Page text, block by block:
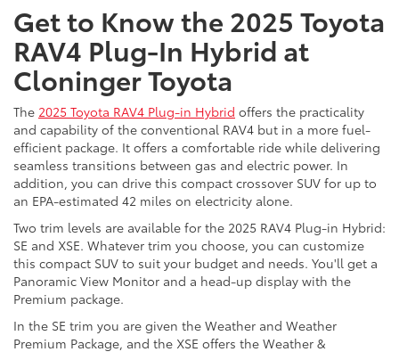
Get to Know the 2025 Toyota
RAV4 Plug-In Hybrid at
Cloninger Toyota
The 2025 Toyota RAV4 Plug-in Hybrid offers the practicality
and capability of the conventional RAV4 but in a more fuel-
efficient package. It offers a comfortable ride while delivering
seamless transitions between gas and electric power. In
addition, you can drive this compact crossover SUV for up to
an EPA-estimated 42 miles on electricity alone.
Two trim levels are available for the 2025 RAV4 Plug-in Hybrid:
SE and XSE. Whatever trim you choose, you can customize
this compact SUV to suit your budget and needs. You'll get a
Panoramic View Monitor and a head-up display with the
Premium package.
In the SE trim you are given the Weather and Weather
Premium Package, and the XSE offers the Weather &